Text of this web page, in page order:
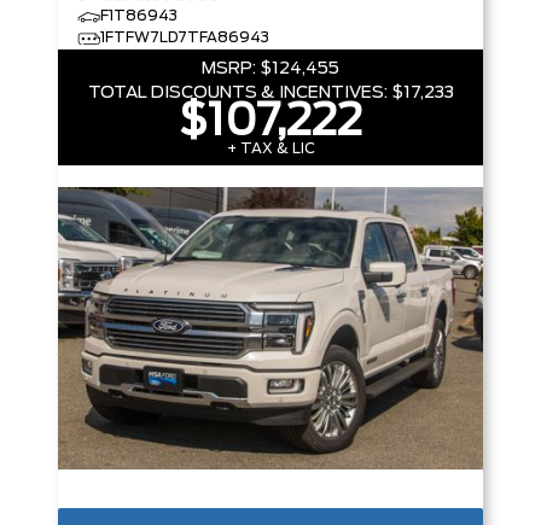
F1T86943
1FTFW7LD7TFA86943
MSRP: $124,455
TOTAL DISCOUNTS & INCENTIVES: $17,233
$107,222
+ TAX & LIC